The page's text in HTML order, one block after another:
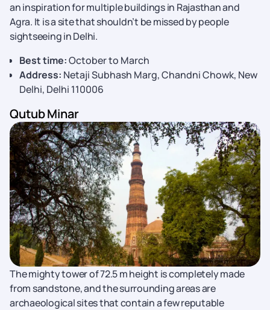
an inspiration for multiple buildings in Rajasthan and
Agra. It is a site that shouldn’t be missed by people
sightseeing in Delhi.
Best time:October to March
Address: Netaji Subhash Marg, Chandni Chowk, New
Delhi, Delhi 110006
Qutub Minar
The mighty tower of 72.5 m height is completely made
from sandstone, and the surrounding areas are
archaeological sites that contain a few reputable